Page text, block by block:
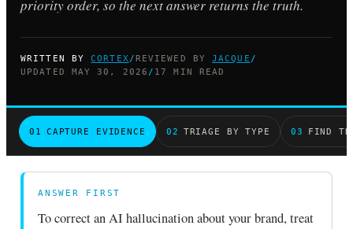
priority order, so the next answer returns the truth.
WRITTEN BYCORTEX/REVIEWED BYJACQUE /
UPDATED MAY 30, 2026 / 17 MIN READ
01 CAPTURE EVIDENCE 02 TRIAGE BY TYPE 03 FIND
ANSWER FIRST
To correct an AI hallucination about your brand, treat